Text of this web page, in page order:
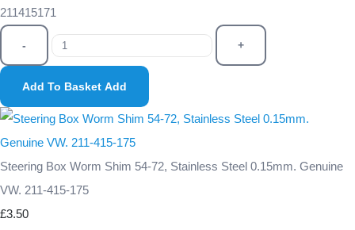
211415171
- +
Add To Basket Add
Steering Box Worm Shim 54-72, Stainless Steel 0.15mm. Genuine
VW. 211-415-175
£3.50